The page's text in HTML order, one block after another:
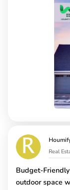
Real
Budget-
outdoor space